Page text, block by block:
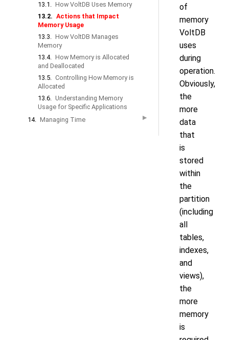
13.1. How VoltDB Uses Memory
13.2. Actions that Impact
Memory Usage
13.3. How VoltDB Manages
Memory
13.4. How Memory is Allocated
and Deallocated
13.5. Controlling How Memory is
Allocated
13.6. Understanding Memory
Usage for Specific Applications
14. Managing Time ▶
of
memory
VoltDB
uses
during
operation.
Obviously,
the
more
data
that
is
stored
within
the
partition
(including
all
tables,
indexes,
and
views),
the
more
memory
is